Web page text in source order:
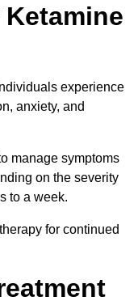
experience
anxiety, and
manage symptoms
on the severity
to a week.
for continued